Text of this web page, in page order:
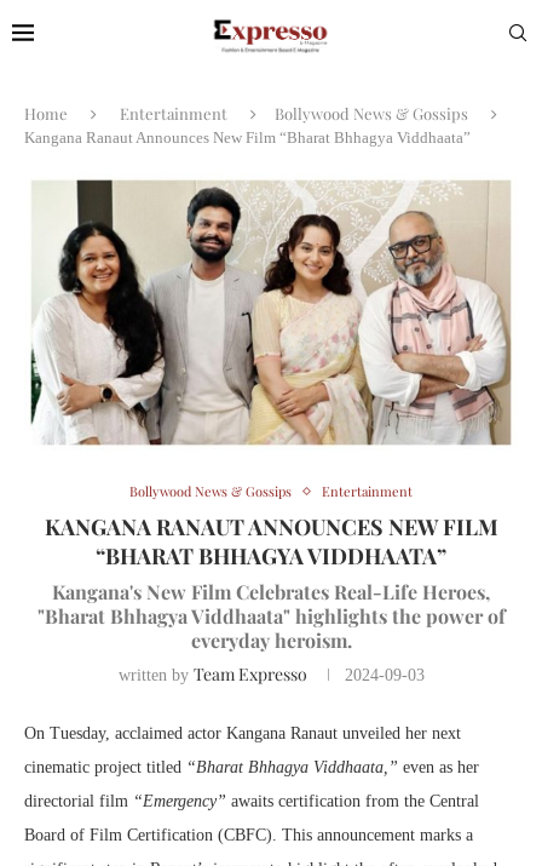
Home Entertainment Bollywood News & Gossips
Kangana Ranaut Announces New Film “Bharat Bhhagya Viddhaata”
Bollywood News & Gossips Entertainment
KANGANA RANAUT ANNOUNCES NEW FILM
“BHARAT BHHAGYA VIDDHAATA”
Kangana's New Film Celebrates Real-Life Heroes,
"Bharat Bhhagya Viddhaata" highlights the power of
everyday heroism.
written by Team Expresso 2024-09-03
On Tuesday, acclaimed actor Kangana Ranaut unveiled her next
cinematic project titled “Bharat Bhhagya Viddhaata,” even as her
directorial film “Emergency” awaits certification from the Central
Board of Film Certification (CBFC). This announcement marks a